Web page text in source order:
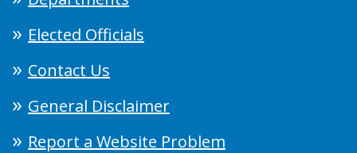
Elected Officials
Contact Us
General Disclaimer
Report a Website Problem